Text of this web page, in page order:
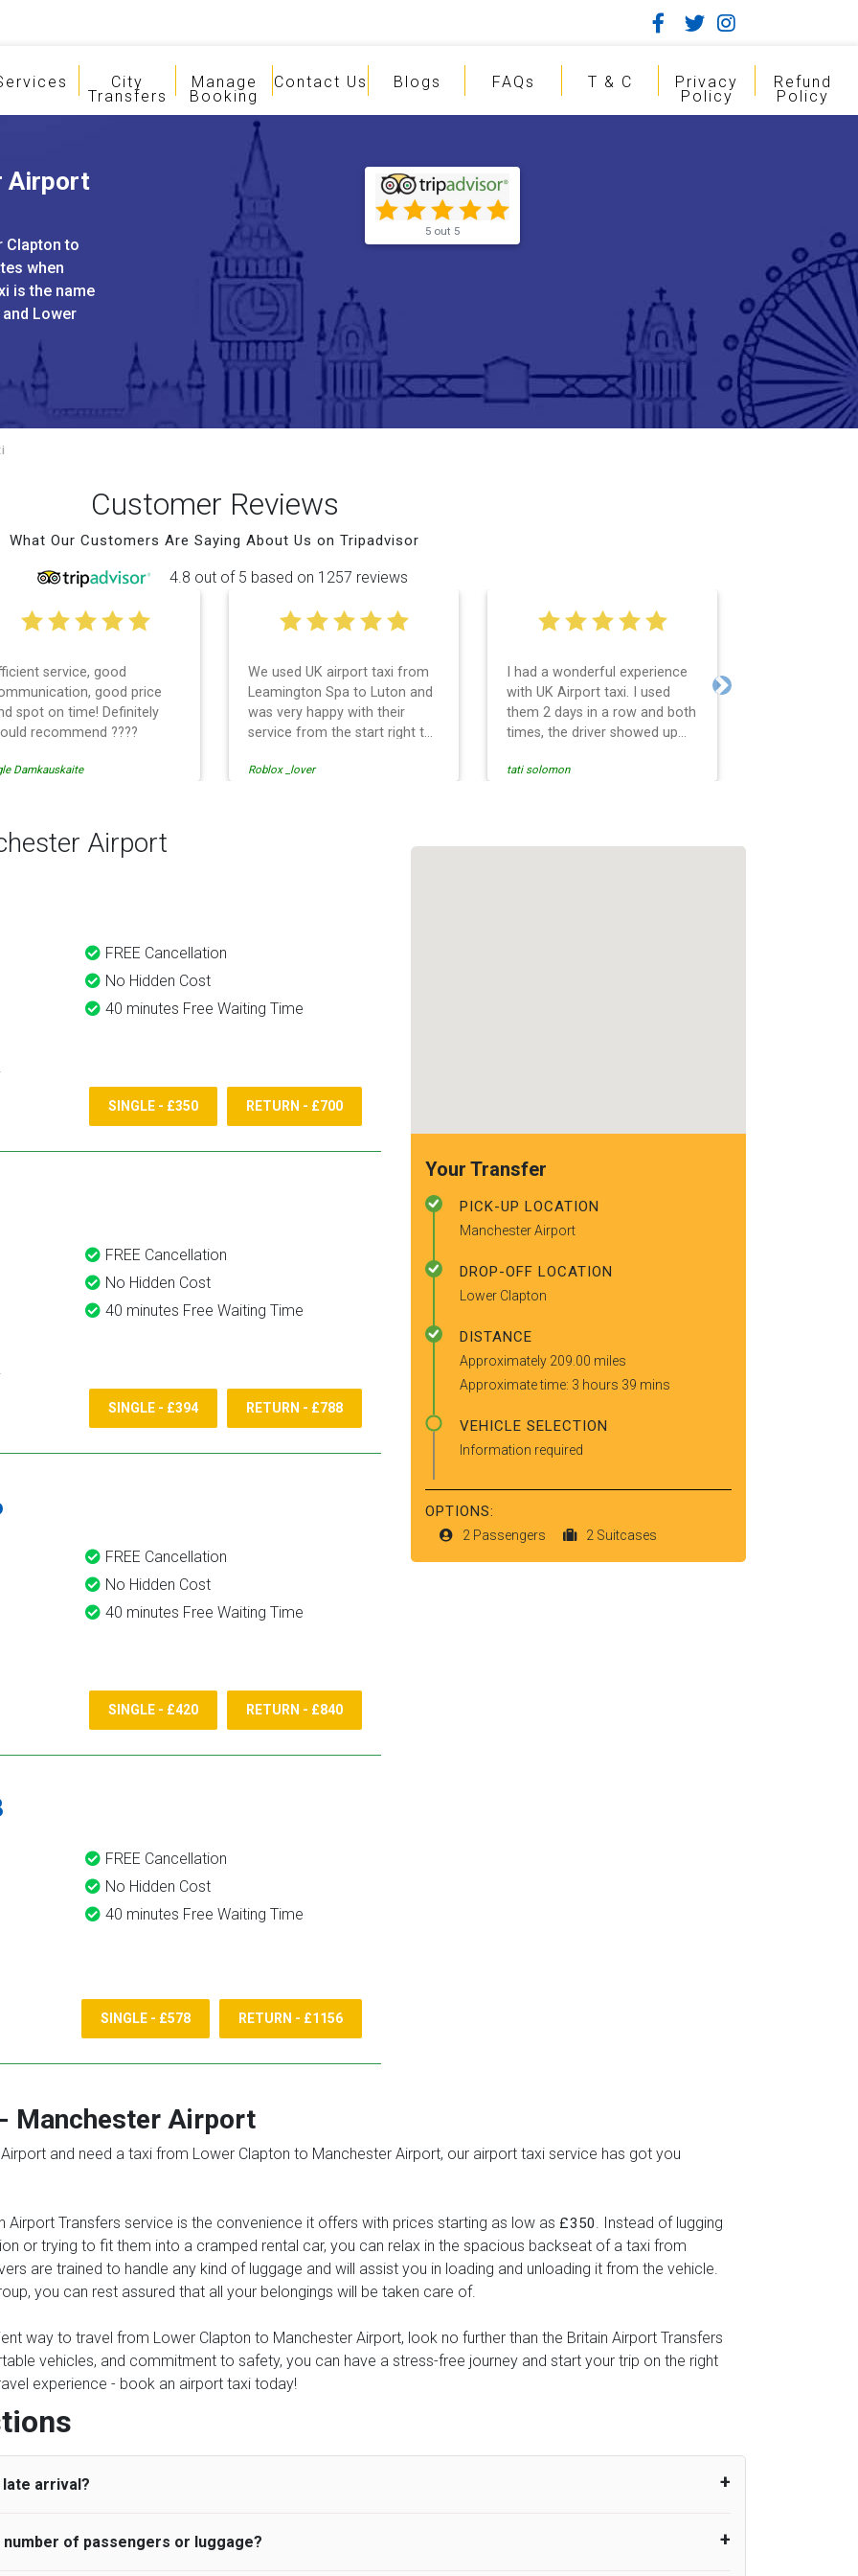
City
Transfers
Manage
Booking
Contact Us Blogs FAQs T & C Privacy
Policy
Refund
Policy
Airport
Clapton to
when
is the name
Lower
5 out 5
Customer Reviews
What Our Customers Are Saying About Us on Tripadvisor
4.8 out of 5 based on 1257 reviews
service, good
good price
spot on time! Definitely
recommend ????
Damkauskaite
We used UK airport taxi from
Leamington Spa to Luton and
was very happy with their
service from the start right to
Even when our flight was
would definitely recommend
Roblox _lover
I had a wonderful experience
with UK Airport taxi. I used
them 2 days in a row and both
times, the driver showed up
and so is the communication
tati solomon
Next
Airport
FREE Cancellation
No Hidden Cost
40 minutes Free Waiting Time
SINGLE - £350 RETURN - £700
FREE Cancellation
No Hidden Cost
40 minutes Free Waiting Time
SINGLE - £394 RETURN - £788
FREE Cancellation
No Hidden Cost
40 minutes Free Waiting Time
SINGLE - £420 RETURN - £840
FREE Cancellation
No Hidden Cost
40 minutes Free Waiting Time
SINGLE - £578 RETURN - £1156
Your Transfer
PICK-UP LOCATION
Manchester Airport
DROP-OFF LOCATION
Lower Clapton
DISTANCE
Approximately 209.00 miles
Approximate time: 3 hours 39 mins
VEHICLE SELECTION
Information required
OPTIONS:
2 Passengers 2 Suitcases
- Manchester Airport
and need a taxi from Lower Clapton to Manchester Airport, our airport taxi service has got you
Airport Transfers service is the convenience it offers with prices starting as low as £350. Instead of lugging
or trying to fit them into a cramped rental car, you can relax in the spacious backseat of a taxi from
are trained to handle any kind of luggage and will assist you in loading and unloading it from the vehicle.
you can rest assured that all your belongings will be taken care of.
way to travel from Lower Clapton to Manchester Airport, look no further than the Britain Airport Transfers
vehicles, and commitment to safety, you can have a stress-free journey and start your trip on the right
experience - book an airport taxi today!
arrival?
UK Airport Taxi allows all passengers 45 minutes maximum from the time the flight actually lands
of passengers or luggage?